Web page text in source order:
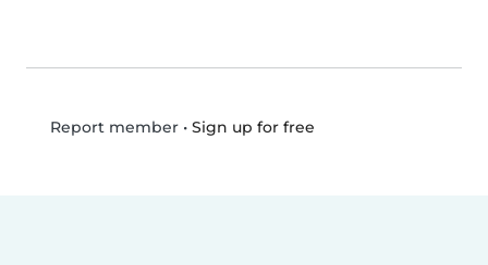
Report member• Sign up for free